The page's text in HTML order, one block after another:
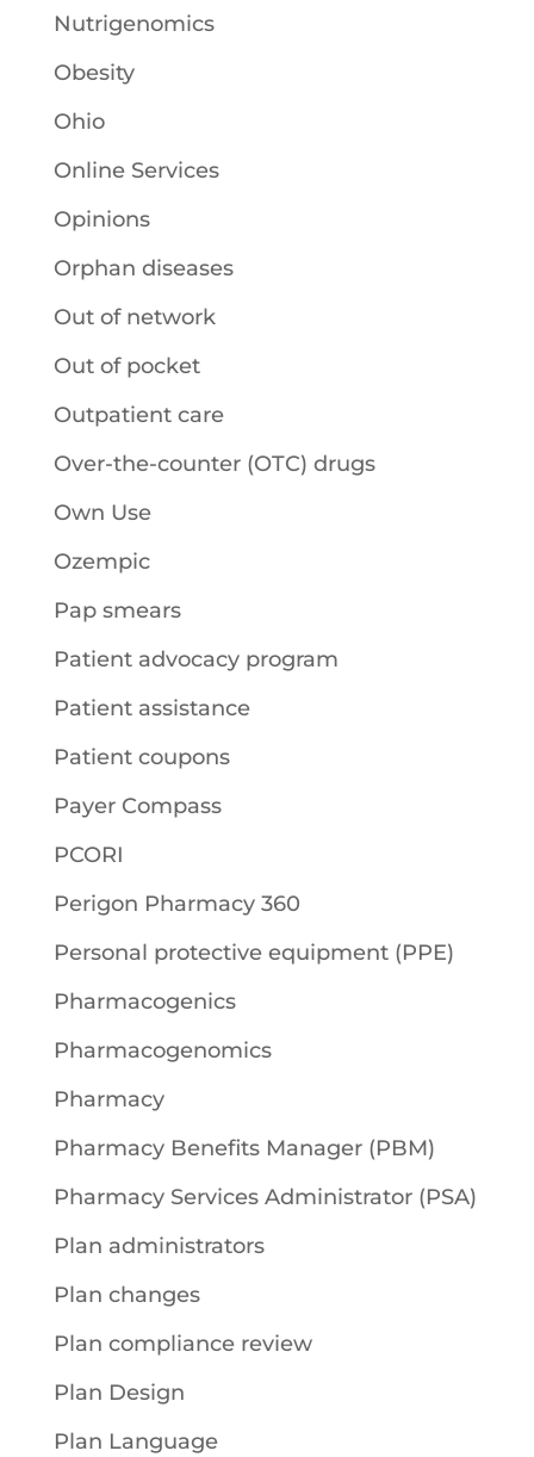
Nutrigenomics
Obesity
Ohio
Online Services
Opinions
Orphan diseases
Out of network
Out of pocket
Outpatient care
Over-the-counter (OTC) drugs
Own Use
Ozempic
Pap smears
Patient advocacy program
Patient assistance
Patient coupons
Payer Compass
PCORI
Perigon Pharmacy 360
Personal protective equipment (PPE)
Pharmacogenics
Pharmacogenomics
Pharmacy
Pharmacy Benefits Manager (PBM)
Pharmacy Services Administrator (PSA)
Plan administrators
Plan changes
Plan compliance review
Plan Design
Plan Language